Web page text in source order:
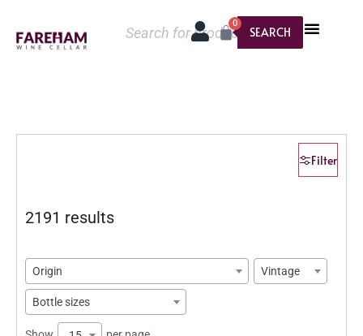
SEARCH
0
Filter
2191 results
Origin Vintage
Bottle sizes